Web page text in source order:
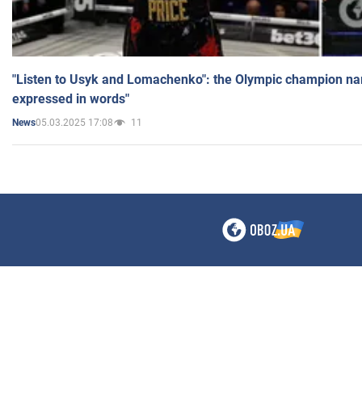
"Listen to Usyk and Lomachenko": the Olympic champion
expressed in words"
News05.03.2025 17:08 11